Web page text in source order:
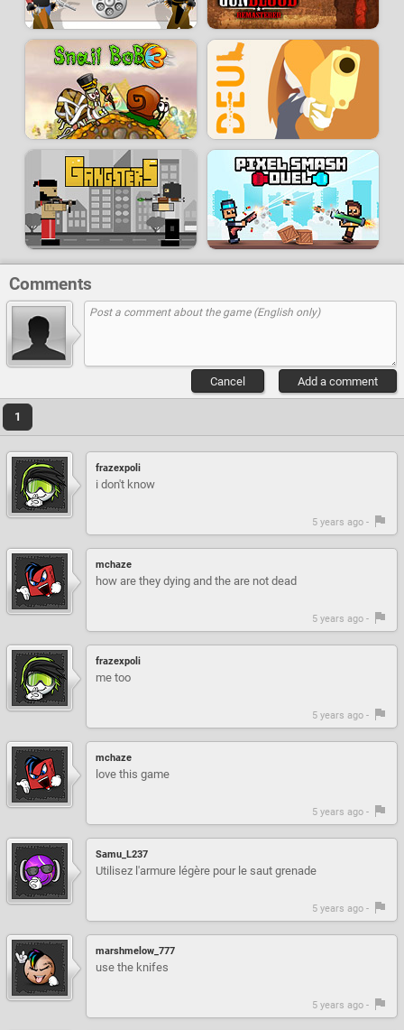
Comments
Add a comment
Cancel
1
frazexpoli
i don't know
5 years ago -
mchaze
how are they dying and the are not dead
5 years ago -
frazexpoli
me too
5 years ago -
mchaze
love this game
5 years ago -
Samu_L237
Utilisez l'armure légère pour le saut grenade
5 years ago -
marshmelow_777
use the knifes
5 years ago -